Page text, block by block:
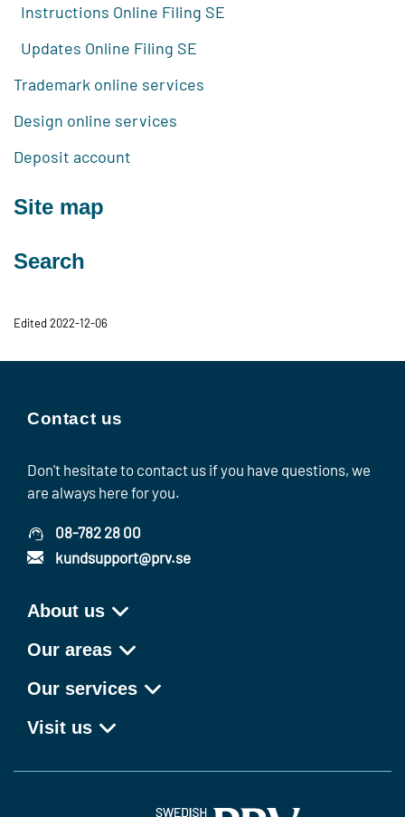
Instructions Online Filing SE
Updates Online Filing SE
Trademark online services
Design online services
Deposit account
Site map
Search
Edited 2022-12-06
Contact us
Don't hesitate to contact us if you have questions, we
are always here for you.
08-782 28 00
kundsupport@prv.se
About us
Our areas
Our services
Visit us